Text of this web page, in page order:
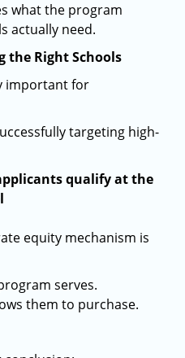
what the program
actually need.
the Right Schools
important for
targeting high-
qualify at the
equity mechanism is
serves.
them to purchase.